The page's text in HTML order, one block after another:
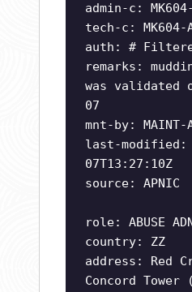
admin-c:
tech-c: MK604-
auth: #
remarks:
was validated
07
mnt-by: MAINT-
last-modified:
07T13:27:10Z
source: APNIC
role: ABUSE
country: ZZ
address: Red
Concord